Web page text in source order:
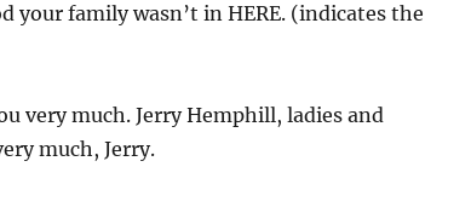
your family wasn’t in HERE. (indicates the
very much. Jerry Hemphill, ladies and
much, Jerry.